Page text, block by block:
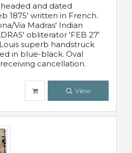
and dated
1875' written in French.
Via Madras' Indian
obliterator 'FEB 27'
superb handstruck
in blue-black. Oval
cancellation.
View